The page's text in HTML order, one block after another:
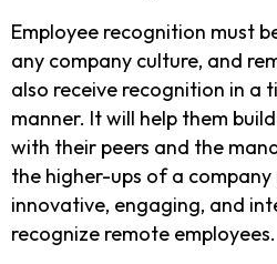
Employee recognition must
any company culture, and
also receive recognition in a
manner. It will help them
with their peers and the
the higher-ups of a
innovative, engaging, and
recognize remote employees.